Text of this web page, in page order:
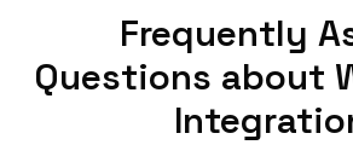
Frequently
Questions about